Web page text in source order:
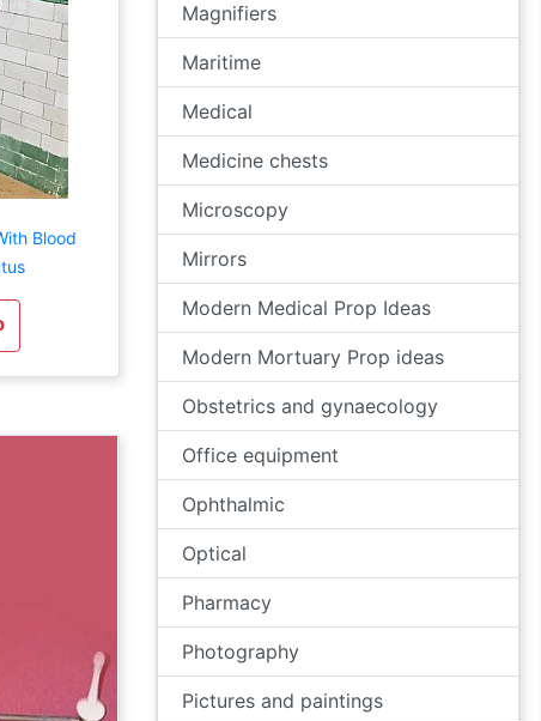
Blood
Magnifiers
Maritime
Medical
Medicine chests
Microscopy
Mirrors
Modern Medical Prop Ideas
Modern Mortuary Prop ideas
Obstetrics and gynaecology
Office equipment
Ophthalmic
Optical
Pharmacy
Photography
Pictures and paintings